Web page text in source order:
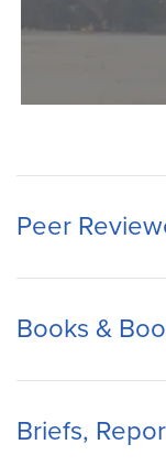
Peer
Books &
Briefs,